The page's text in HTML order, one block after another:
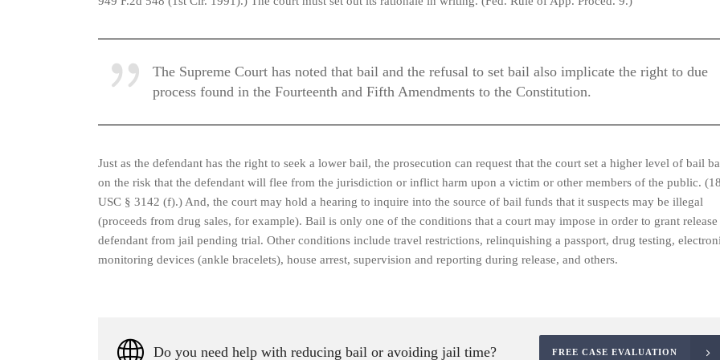
The Supreme Court has noted that bail and the refusal to set bail also implicate the right to due
process found in the Fourteenth and Fifth Amendments to the Constitution.
Just as the defendant has the right to seek a lower bail, the prosecution can request that the court set a higher level of bail
on the risk that the defendant will flee from the jurisdiction or inflict harm upon a victim or other members of the public. (18
USC § 3142 (f).) And, the court may hold a hearing to inquire into the source of bail funds that it suspects may be illegal
(proceeds from drug sales, for example). Bail is only one of the conditions that a court may impose in order to grant
defendant from jail pending trial. Other conditions include travel restrictions, relinquishing a passport, drug testing,
monitoring devices (ankle bracelets), house arrest, supervision and reporting during release, and others.
Do you need help with reducing bail or avoiding jail time? FREE CASE EVALUATION